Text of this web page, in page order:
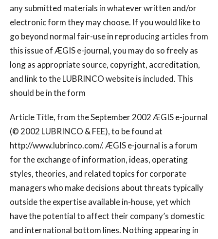
any submitted materials in whatever written and/or
electronic form they may choose. If you would like to
go beyond normal fair-use in reproducing articles from
this issue of ÆGIS e-journal, you may do so freely as
long as appropriate source, copyright, accreditation,
and link to the LUBRINCO website is included. This
should be in the form
Article Title, from the September 2002 ÆGIS e-journal
(© 2002 LUBRINCO & FEE), to be found at
http://www.lubrinco.com/. ÆGIS e-journal is a forum
for the exchange of information, ideas, operating
styles, theories, and related topics for corporate
managers who make decisions about threats typically
outside the expertise available in-house, yet which
have the potential to affect their company’s domestic
and international bottom lines. Nothing appearing in